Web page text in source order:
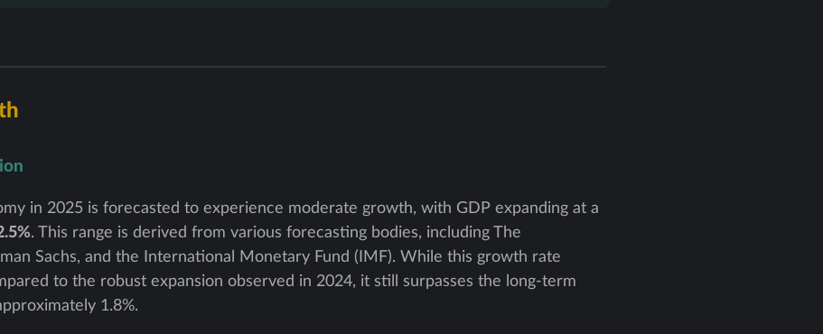
in 2025 is forecasted to experience moderate growth, with GDP expanding at a
. This range is derived from various forecasting bodies, including The
Sachs, and the International Monetary Fund (IMF). While this growth rate
to the robust expansion observed in 2024, it still surpasses the long-term
1.8%.